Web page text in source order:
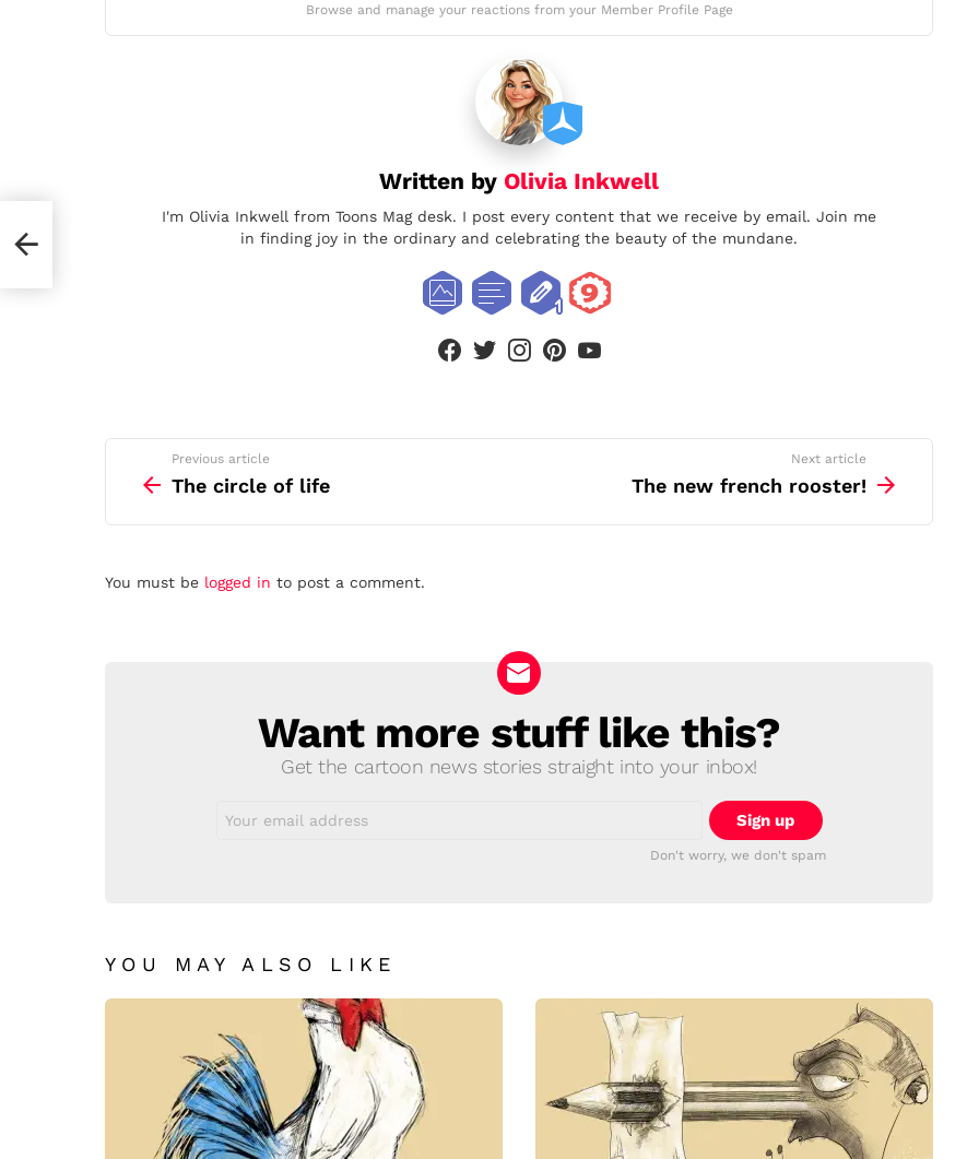
Browse and manage your reactions from your Member Profile Page
Written by Olivia Inkwell
I'm Olivia Inkwell from Toons Mag desk. I post every content that we receive by email. Join me
in finding joy in the ordinary and celebrating the beauty of the mundane.
facebooktwitterinstagram
more
Previous article
The circle of life
Next article
The new french rooster!
Leave
You must be logged in to post a comment.
NEWSLETTERWant more stuff like this?
Get the cartoon news stories straight into your inbox!
address:
Don't worry, we don't spam
YOU MAY ALSO LIKE